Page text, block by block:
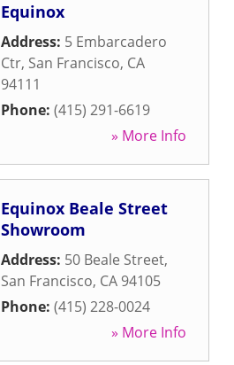
Equinox
Address: 5 Embarcadero
Ctr, San Francisco, CA
94111
Phone: (415) 291-6619
» More Info
Equinox Beale Street
Showroom
Address: 50 Beale Street,
San Francisco, CA 94105
Phone: (415) 228-0024
» More Info